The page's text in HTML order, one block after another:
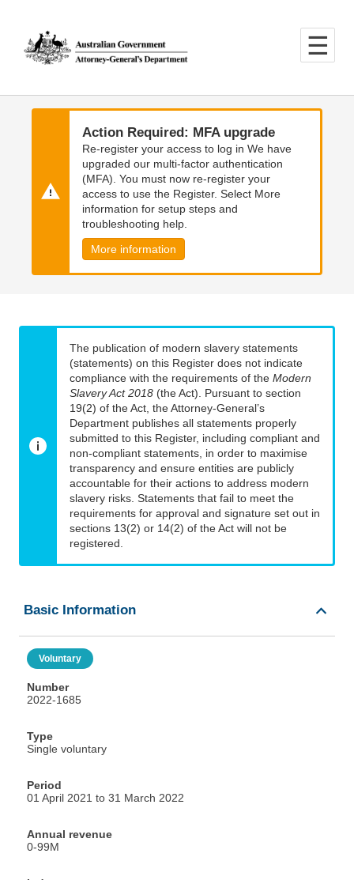
main
content
main
navigation
Action Required: MFA upgrade
Re-register your access to log in We have
upgraded our multi-factor authentication
(MFA). You must now re-register your
access to use the Register. Select More
information for setup steps and
troubleshooting help.
More information
The publication of modern slavery statements
(statements) on this Register does not indicate
compliance with the requirements of the Modern
Slavery Act 2018 (the Act). Pursuant to section
19(2) of the Act, the Attorney-General’s
Department publishes all statements properly
submitted to this Register, including compliant and
non-compliant statements, in order to maximise
transparency and ensure entities are publicly
accountable for their actions to address modern
slavery risks. Statements that fail to meet the
requirements for approval and signature set out in
sections 13(2) or 14(2) of the Act will not be
registered.
Basic Information
Voluntary
Number
2022-1685
Type
Single voluntary
Period
01 April 2021 to 31 March 2022
Annual revenue
0-99M